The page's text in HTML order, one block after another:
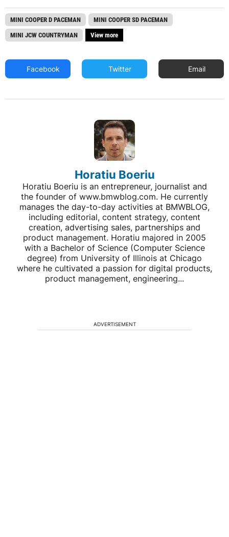
MINI COOPER D PACEMAN
MINI COOPER SD PACEMAN
MINI JCW COUNTRYMAN
View more
Facebook Twitter Email
Horatiu Boeriu
Horatiu Boeriu is an entrepreneur, journalist and
the founder of www.bmwblog.com. He currently
manages the day-to-day activities at BMWBLOG,
including editorial, content strategy, content
creation, advertising sales, partnerships and
product management. Horatiu majored in 2005
with a Bachelor of Science (Computer Science
degree) from University of Illinois at Chicago
where he cultivated a passion for digital products,
product management, engineering...
ADVERTISEMENT